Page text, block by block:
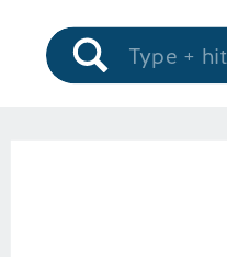
Search
for: